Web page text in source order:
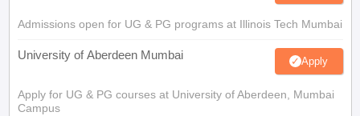
Admissions open for UG & PG programs at Illinois Tech Mumbai
University of Aberdeen Mumbai Apply
Apply for UG & PG courses at University of Aberdeen, Mumbai
Campus